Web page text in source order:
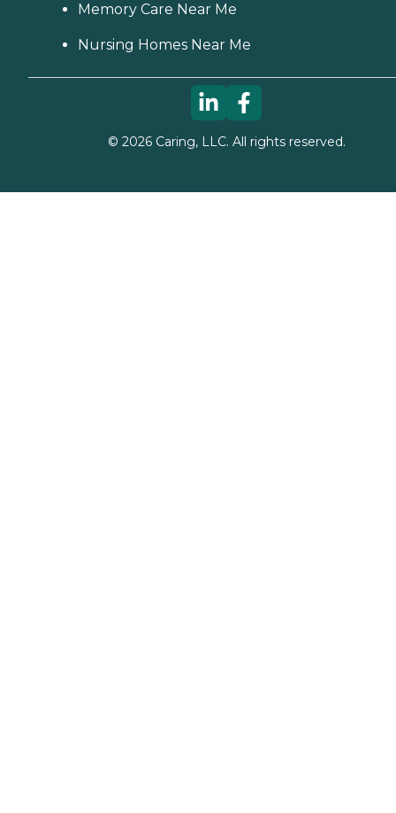
Memory Care Near Me
Nursing Homes Near Me
© 2026Caring, LLC. All rights reserved.